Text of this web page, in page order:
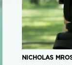
NICHOLAS